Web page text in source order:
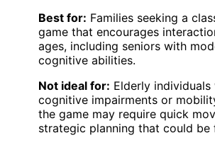
Best for: Families seeking a
game that encourages
ages, including seniors with
cognitive abilities.
Not ideal for: Elderly
cognitive impairments or
the game may require quick
strategic planning that could be